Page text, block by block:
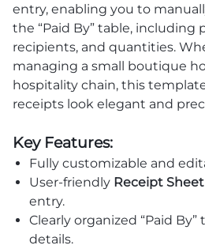
entry, enabling you to
the “Paid By” table, including
recipients, and quantities.
managing a small boutique
hospitality chain, this
receipts look elegant and
Key Features:
Fully customizable and
User-friendly Receipt Sheet
entry.
Clearly organized “Paid
details.